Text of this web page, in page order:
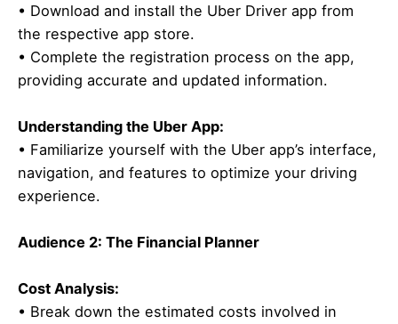
• Download and install the Uber Driver app from
the respective app store.
• Complete the registration process on the app,
providing accurate and updated information.
Understanding the Uber App:
• Familiarize yourself with the Uber app’s interface,
navigation, and features to optimize your driving
experience.
Audience 2: The Financial Planner
Cost Analysis:
• Break down the estimated costs involved in